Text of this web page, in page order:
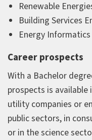
Renewable
Building Services
Energy Informatics
Career prospects
With a Bachelor
prospects is
utility companies or
public sectors, in
or in the science